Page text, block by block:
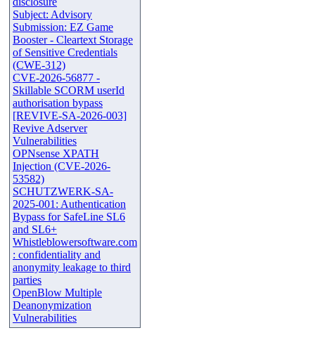
Subject: Advisory
Submission: EZ Game
Booster - Cleartext Storage
of Sensitive Credentials
(CWE-312)
CVE-2026-56877 -
Skillable SCORM userId
authorisation bypass
[REVIVE-SA-2026-003]
Revive Adserver
Vulnerabilities
OPNsense XPATH
Injection (CVE-2026-
53582)
SCHUTZWERK-SA-
2025-001: Authentication
Bypass for SafeLine SL6
and SL6+
Whistleblowersoftware.com
: confidentiality and
anonymity leakage to third
parties
OpenBlow Multiple
Deanonymization
Vulnerabilities